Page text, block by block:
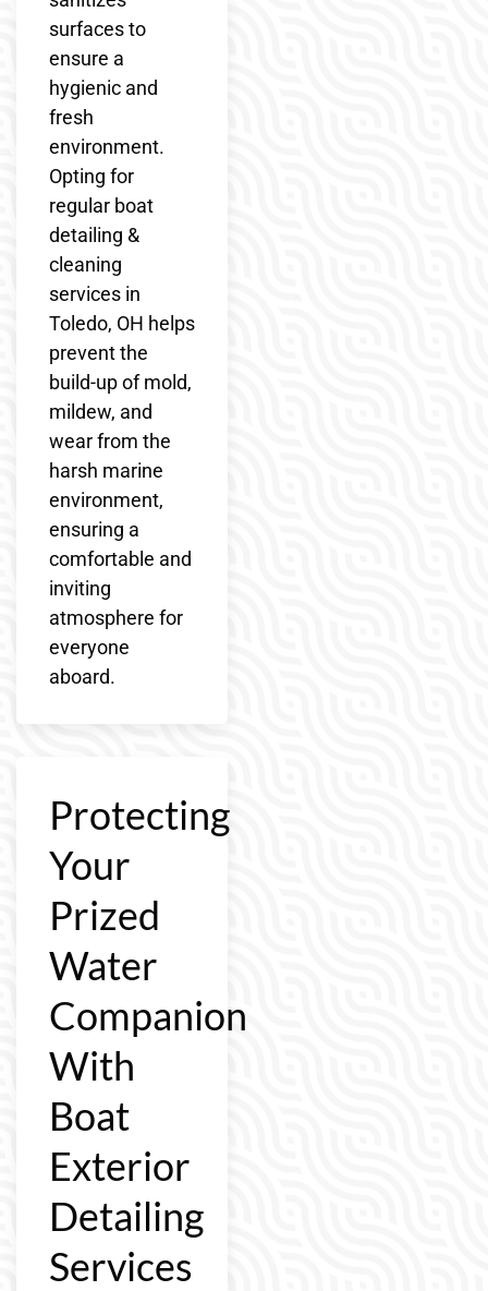
surfaces to
ensure a
hygienic and
fresh
environment.
Opting for
regular boat
detailing &
cleaning
services in
Toledo, OH helps
prevent the
build-up of mold,
mildew, and
wear from the
harsh marine
environment,
ensuring a
comfortable and
inviting
atmosphere for
everyone
aboard.
Protecting
Your
Prized
Water
Companion
With
Boat
Exterior
Detailing
Services